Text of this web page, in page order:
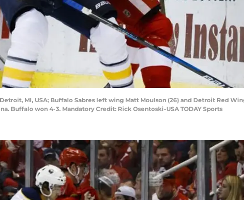
Detroit, MI, USA; Buffalo Sabres left wing Matt Moulson (26) and Detroit Red
Buffalo won 4-3. Mandatory Credit: Rick Osentoski-USA TODAY Sports